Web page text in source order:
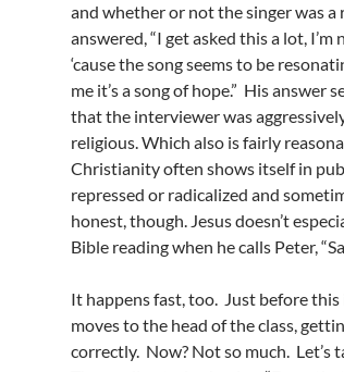
and whether or not the singer was a
answered, “I get asked this a lot,
‘cause the song seems to be
me it’s a song of hope.” His answer
that the interviewer was
religious. Which also is fairly
Christianity often shows itself in
repressed or radicalized and
honest, though. Jesus doesn’t
Bible reading when he calls Peter,
It happens fast, too. Just before this
moves to the head of the class,
correctly. Now? Not so much. Let’s